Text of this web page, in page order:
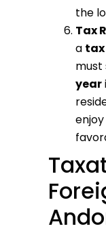
the
Tax
a
must
year